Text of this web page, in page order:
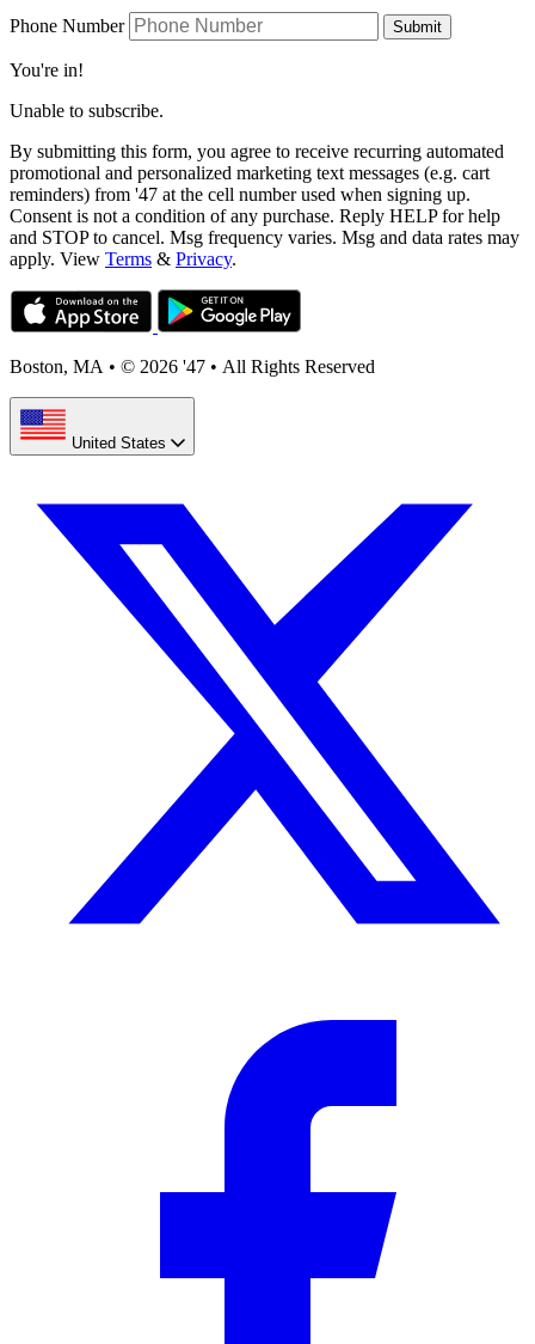
Phone Number Submit
You're in!
Unable to subscribe.
By submitting this form, you agree to receive recurring automated
promotional and personalized marketing text messages (e.g. cart
reminders) from '47 at the cell number used when signing up.
Consent is not a condition of any purchase. Reply HELP for help
and STOP to cancel. Msg frequency varies. Msg and data rates may
apply. View Terms & Privacy.
Boston, MA • © 2026 '47 • All Rights Reserved
United States